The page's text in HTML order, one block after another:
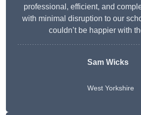
professional, efficient, and
with minimal disruption to our
couldn’t be happier with
Sam Wicks
West Yorkshire